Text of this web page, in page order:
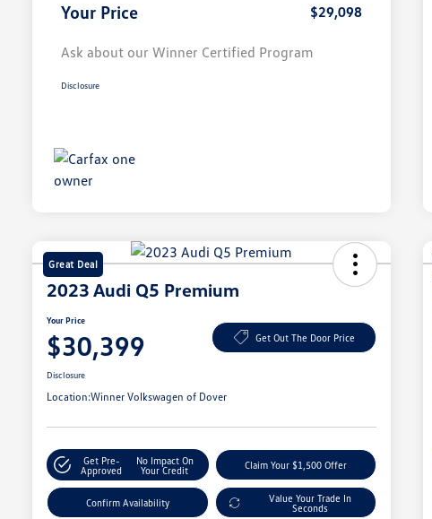
Your Price $29,098
Ask about our Winner Certified Program
Disclosure
Great Deal
2023 Audi Q5 Premium
Your Price
$30,399 Get Out The Door Price
Disclosure
Location:Winner Volkswagen of Dover
Get Pre-
Approved
No Impact On
Your Credit
Claim Your $1,500 Offer
Confirm Availability
Value Your Trade In
Seconds